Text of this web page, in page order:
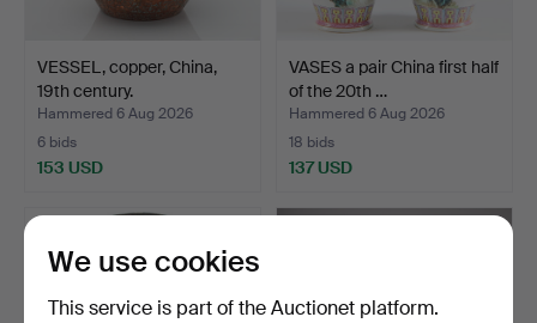
VESSEL, copper, China,
19th century.
Hammered 6 Aug 2026
6 bids
153 USD
VASES a pair China first half
of the 20th …
Hammered 6 Aug 2026
18 bids
137 USD
We use cookies
This service is part of the Auctionet platform.